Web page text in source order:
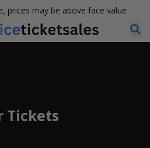
prices may be above face value
Tickets